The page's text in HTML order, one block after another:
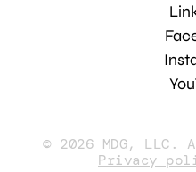
© 2026 MDG,
Privacy